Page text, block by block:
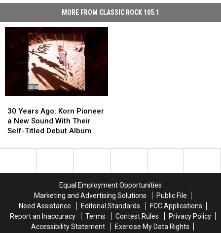
MORE FROM CLASSIC ROCK 105.1
Years
Ago:
Korn
a
Titled
Debut
30 Years Ago: Korn Pioneer
a New Sound With Their
Self-Titled Debut Album
Years
Ago:
Korn
a
Titled
Debut
Equal Employment Opportunities
Marketing and Advertising Solutions
Public File
Need Assistance
Editorial Standards
FCC Applications
Report an Inaccuracy
Terms Contest Rules
Privacy Policy
Accessibility Statement
Exercise My Data Rights